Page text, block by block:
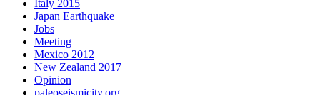
Italy 2015
Japan Earthquake
Jobs
Meeting
Mexico 2012
New Zealand 2017
Opinion
paleoseismicity.org